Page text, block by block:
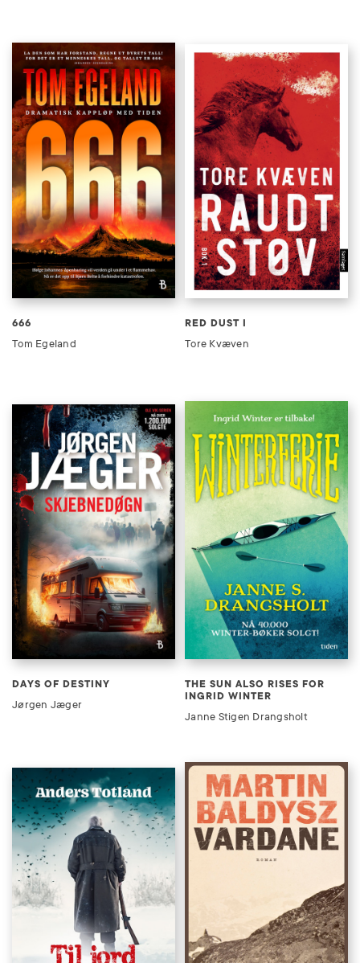
666
Tom Egeland
RED DUST I
Tore Kvæven
DAYS OF DESTINY
Jørgen Jæger
THE SUN ALSO RISES FOR
INGRID WINTER
Janne Stigen Drangsholt